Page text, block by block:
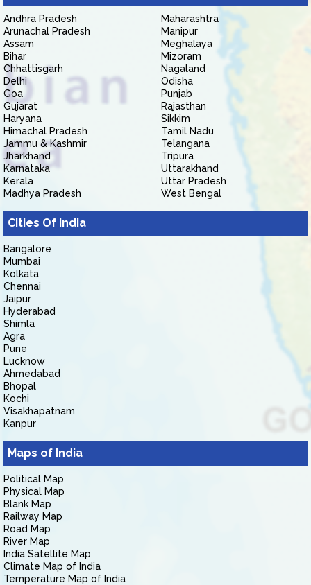
Andhra Pradesh
Arunachal Pradesh
Assam
Bihar
Chhattisgarh
Delhi
Goa
Gujarat
Haryana
Himachal Pradesh
Jammu & Kashmir
Jharkhand
Karnataka
Kerala
Madhya Pradesh
Maharashtra
Manipur
Meghalaya
Mizoram
Nagaland
Odisha
Punjab
Rajasthan
Sikkim
Tamil Nadu
Telangana
Tripura
Uttarakhand
Uttar Pradesh
West Bengal
Cities Of India
Bangalore
Mumbai
Kolkata
Chennai
Jaipur
Hyderabad
Shimla
Agra
Pune
Lucknow
Ahmedabad
Bhopal
Kochi
Visakhapatnam
Kanpur
Maps of India
Political Map
Physical Map
Blank Map
Railway Map
Road Map
River Map
India Satellite Map
Climate Map of India
Temperature Map of India